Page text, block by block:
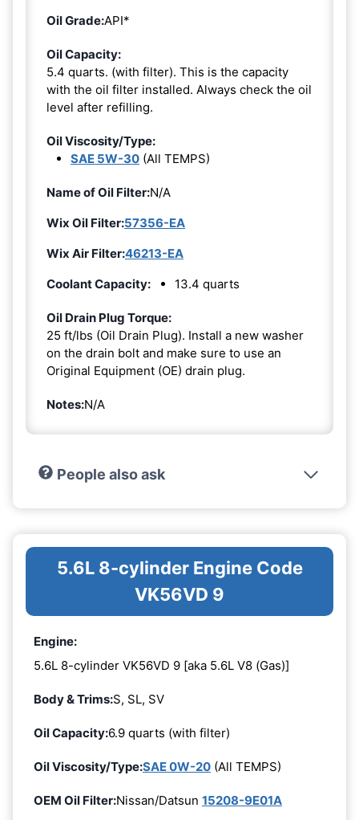
Oil Grade:API*
Oil Capacity:
5.4 quarts. (with filter). This is the capacity
with the oil filter installed. Always check the oil
level after refilling.
Oil Viscosity/Type:
SAE 5W-30 (All TEMPS)
Name of Oil Filter:N/A
Wix Oil Filter:57356-EA
Wix Air Filter:46213-EA
Coolant Capacity:
13.4 quarts
Oil Drain Plug Torque:
25 ft/lbs (Oil Drain Plug). Install a new washer
on the drain bolt and make sure to use an
Original Equipment (OE) drain plug.
Notes:N/A
People also ask
5.6L 8-cylinder Engine Code
VK56VD 9
Engine:
5.6L 8-cylinder VK56VD 9 [aka 5.6L V8 (Gas)]
Body & Trims:S, SL, SV
Oil Capacity:6.9 quarts (with filter)
Oil Viscosity/Type:SAE 0W-20 (All TEMPS)
OEM Oil Filter:Nissan/Datsun 15208-9E01A